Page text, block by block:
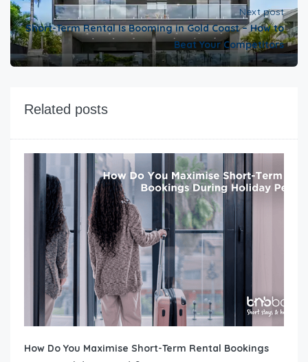
Next post
Short-Term Rental Is Booming in Gold Coast – How to
Beat Your Competitors
Related posts
How Do You Maximise Short-Term Rental Bookings